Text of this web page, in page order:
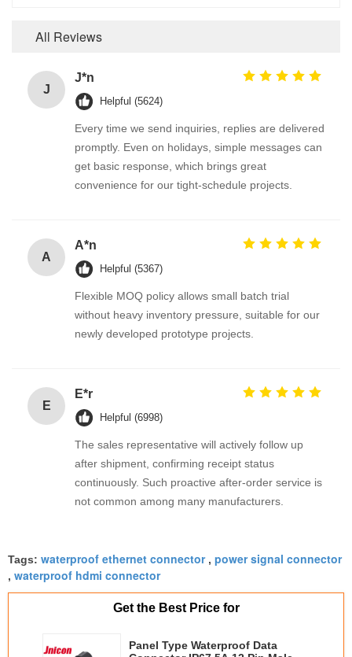
All Reviews
J
J*n
Helpful (5624)
Every time we send inquiries, replies are delivered
promptly. Even on holidays, simple messages can
get basic response, which brings great
convenience for our tight-schedule projects.
A
A*n
Helpful (5367)
Flexible MOQ policy allows small batch trial
without heavy inventory pressure, suitable for our
newly developed prototype projects.
E
E*r
Helpful (6998)
The sales representative will actively follow up
after shipment, confirming receipt status
continuously. Such proactive after-order service is
not common among many manufacturers.
Tags: waterproof ethernet connector, power signal connector
, waterproof hdmi connector
Get the Best Price for
Panel Type Waterproof Data